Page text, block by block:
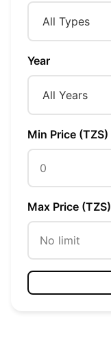
Year
Min Price (TZS)
Max Price (TZS)